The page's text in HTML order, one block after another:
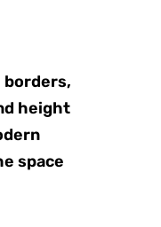
borders,
height
space